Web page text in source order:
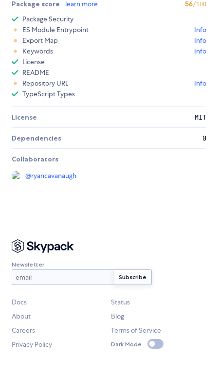
Package score learn more 56/100
Package Security
ES Module Entrypoint
Info
Export Map
Info
Keywords
Info
License
README
Repository URL
Info
TypeScript Types
License MIT
Dependencies 0
Collaborators
@ryancavanaugh
Newsletter
Docs
Status
About
Blog
Careers
Terms of Service
Privacy Policy
Dark Mode